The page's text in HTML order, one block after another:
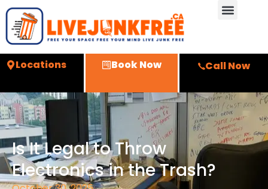
Locations Book Now Call Now
Is It Legal to Throw
Electronics in the Trash?